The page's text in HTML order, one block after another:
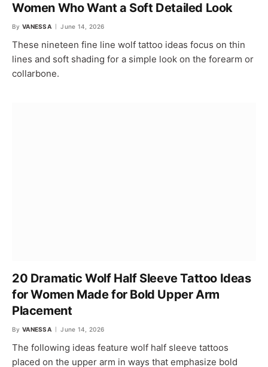
Women Who Want a Soft Detailed Look
By VANESSA June 14, 2026
These nineteen fine line wolf tattoo ideas focus on thin
lines and soft shading for a simple look on the forearm or
collarbone.
20 Dramatic Wolf Half Sleeve Tattoo Ideas
for Women Made for Bold Upper Arm
Placement
By VANESSA June 14, 2026
The following ideas feature wolf half sleeve tattoos
placed on the upper arm in ways that emphasize bold